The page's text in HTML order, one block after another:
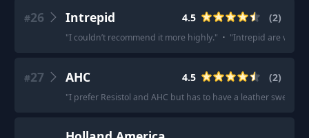
#26 Intrepid 4.5 (2)
"I couldn’t recommend it more highly." · "Intrepid are very
#27 AHC 4.5 (2)
"I prefer Resistol and AHC but has to have a leather sweat